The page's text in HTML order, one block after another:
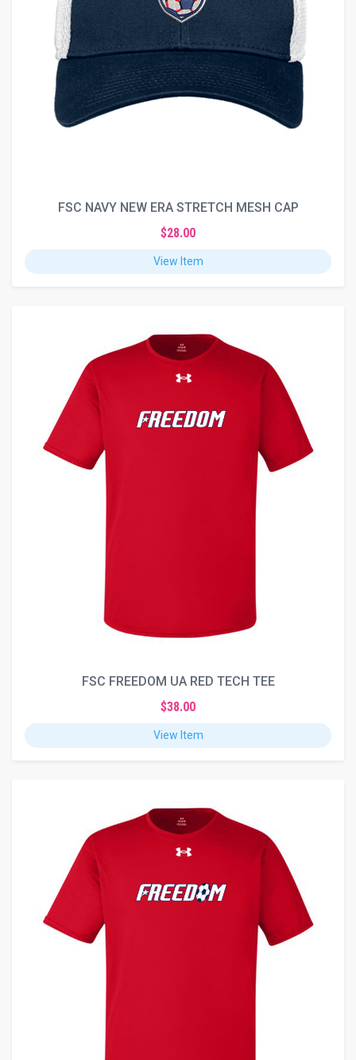
FSC NAVY NEW ERA STRETCH MESH CAP
$28.00
View Item
FSC FREEDOM UA RED TECH TEE
$38.00
View Item